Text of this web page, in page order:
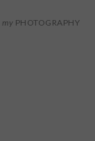
my PHOTOGRAPHY